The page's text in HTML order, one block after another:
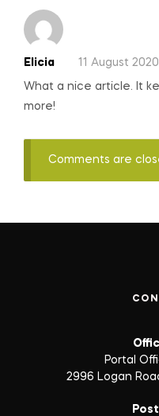
Elicia 11 August 2020
What a nice article. It
more!
Comments are
Portal
2996 Logan